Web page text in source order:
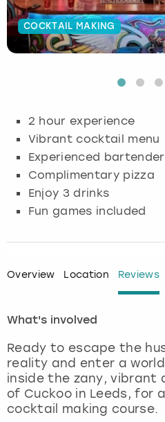
COCKTAIL MAKING
2 hour experience
Vibrant cocktail menu
Experienced
Complimentary pizza
Enjoy 3 drinks
Fun games included
Overview Location Reviews
What's involved
Ready to escape the
reality and enter a
inside the zany, vibrant
of Cuckoo in Leeds, for
cocktail making course.
Budapest
Edinburgh
Glasgow
Lisbon
London
Madrid
Magaluf
Hamburg
Manchester
Munich
Nottingham
View more
Manchester
Newcastle
Edinburgh
London
Manchester
Nottingham
View more